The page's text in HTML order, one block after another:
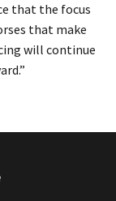
that the focus
that make
will continue